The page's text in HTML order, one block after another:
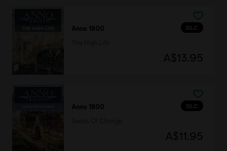
DLC
Anno 1800
A$13.95
DLC
Anno 1800
A$11.95